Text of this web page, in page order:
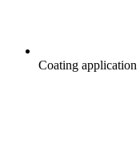
Coating application